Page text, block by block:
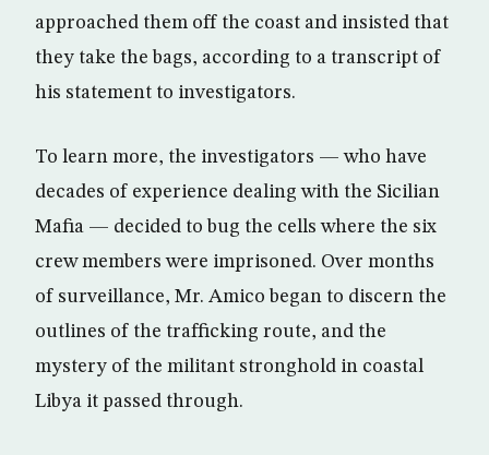
approached them off the coast and insisted that
they take the bags, according to a transcript of
his statement to investigators.
To learn more, the investigators — who have
decades of experience dealing with the Sicilian
Mafia — decided to bug the cells where the six
crew members were imprisoned. Over months
of surveillance, Mr. Amico began to discern the
outlines of the trafficking route, and the
mystery of the militant stronghold in coastal
Libya it passed through.